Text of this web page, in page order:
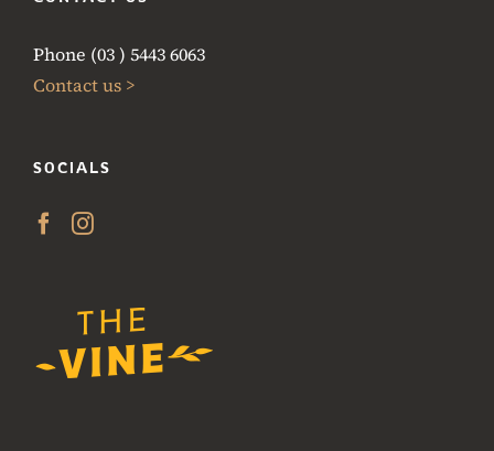
Phone (03 ) 5443 6063
Contact us >
SOCIALS